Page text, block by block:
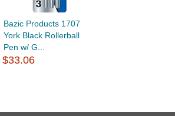
Bazic Products 1707
York Black Rollerball
Pen w/ G...
$33.06